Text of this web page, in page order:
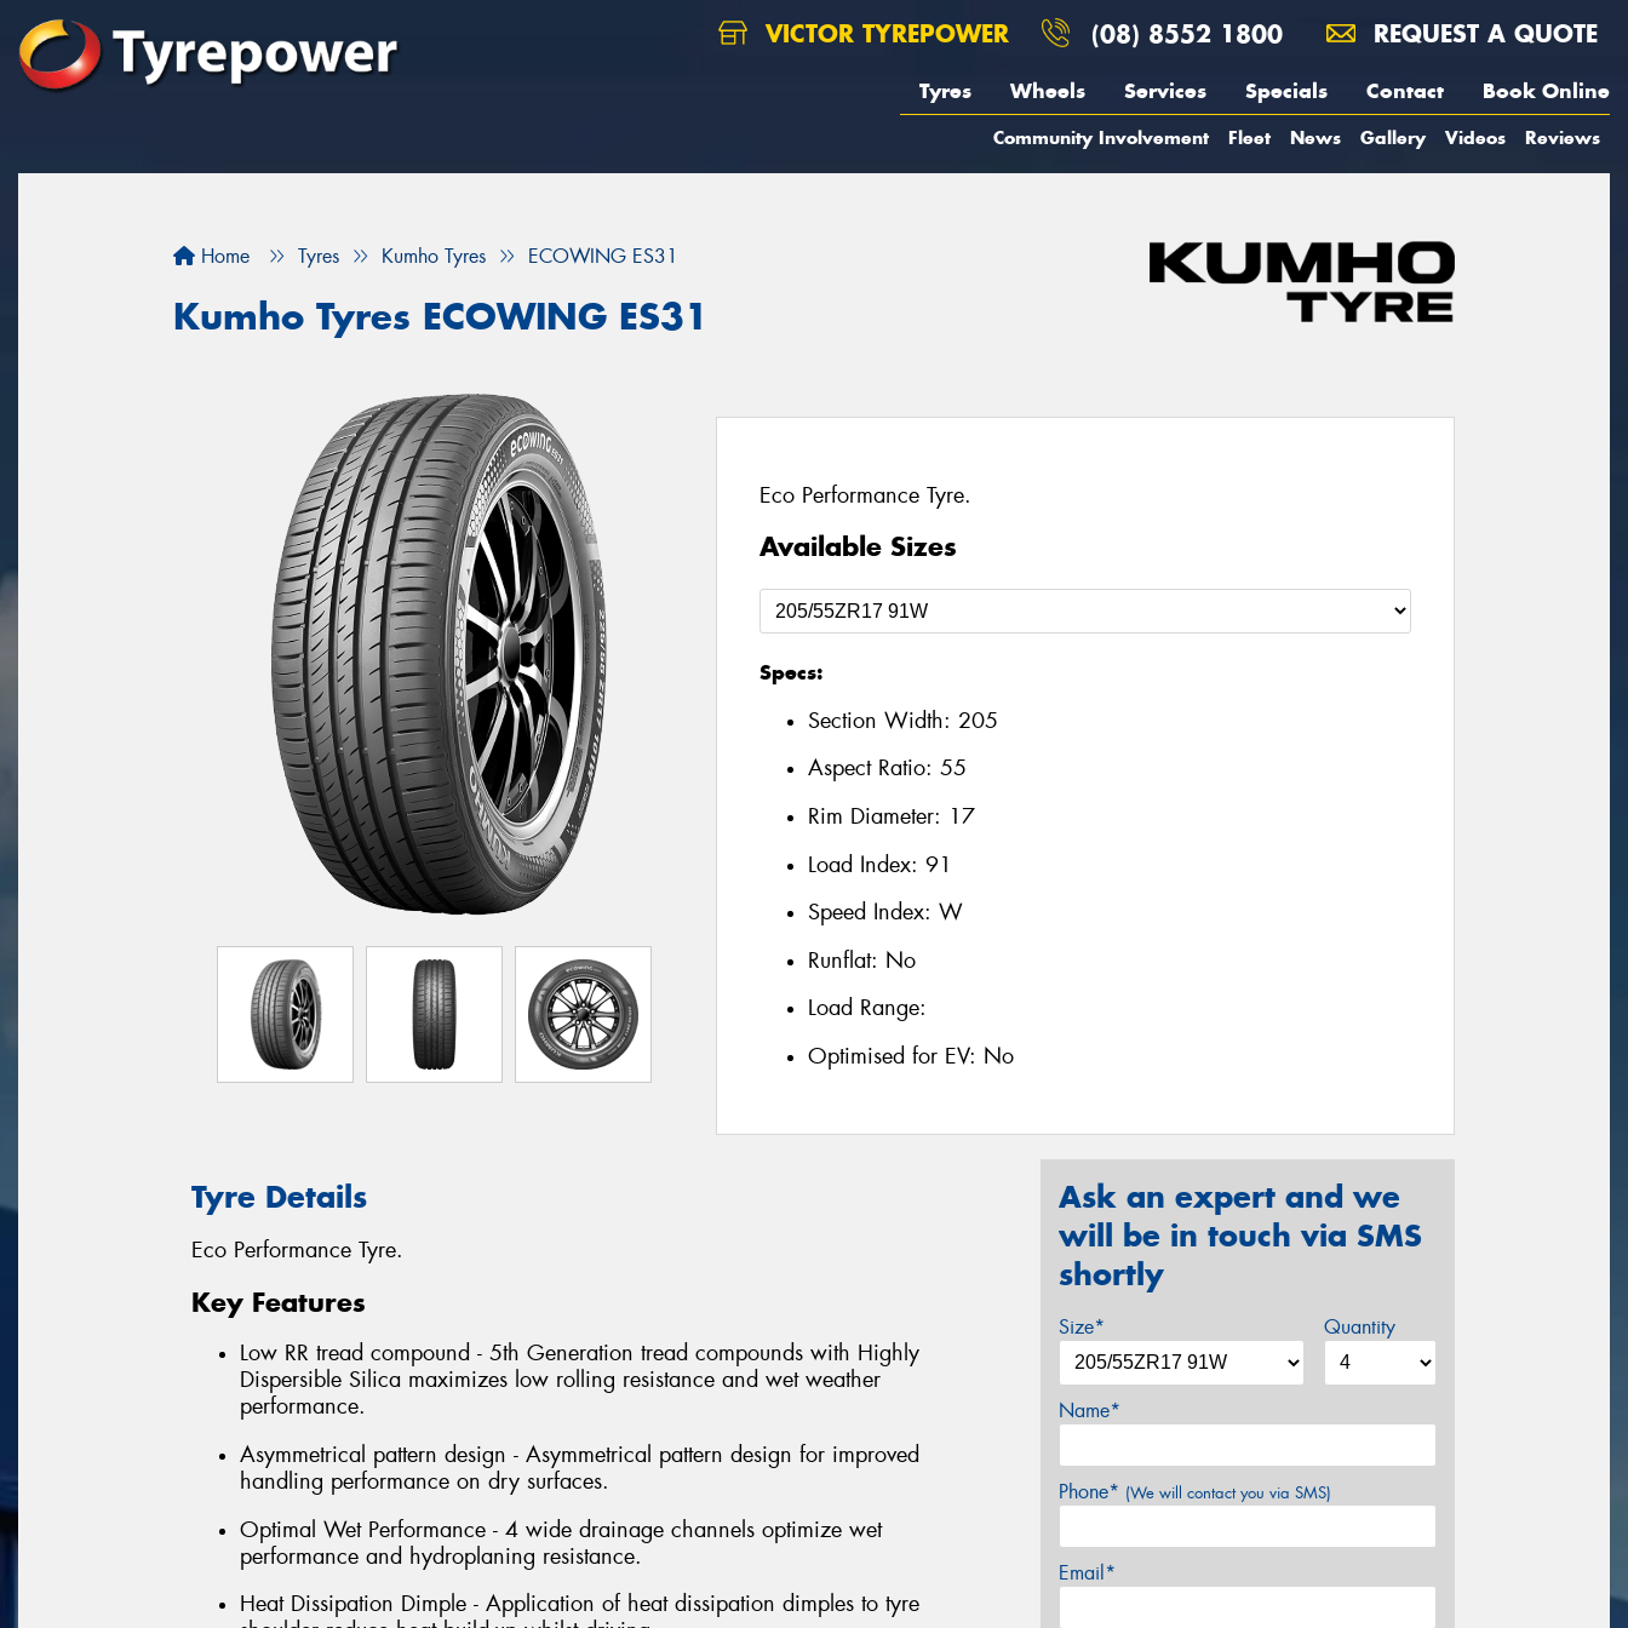
VICTOR TYREPOWER (08) 8552 1800 REQUEST A QUOTE
Tyres Wheels Services Specials Contact Book Online
Community Involvement Fleet News Gallery Videos Reviews
Home Tyres Kumho Tyres ECOWING ES31
Kumho Tyres ECOWING ES31
Eco Performance Tyre.
Available Sizes
Specs:
Section Width: 205
Aspect Ratio: 55
Rim Diameter: 17
Load Index: 91
Speed Index: W
Runflat: No
Load Range:
Optimised for EV: No
Tyre Details
Eco Performance Tyre.
Key Features
Low RR tread compound - 5th Generation tread compounds with Highly
Dispersible Silica maximizes low rolling resistance and wet weather
performance.
Asymmetrical pattern design - Asymmetrical pattern design for improved
handling performance on dry surfaces.
Optimal Wet Performance - 4 wide drainage channels optimize wet
performance and hydroplaning resistance.
Heat Dissipation Dimple - Application of heat dissipation dimples to tyre
Ask an expert and we
will be in touch via SMS
shortly
Size* Quantity
Name*
Phone* (We will contact you via SMS)
Email*